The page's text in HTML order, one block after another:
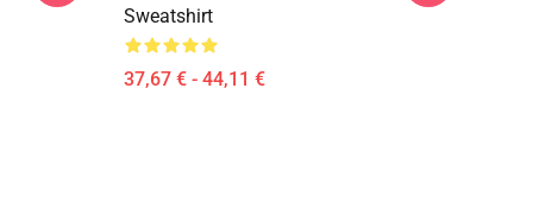
Sweatshirt
37,67 € - 44,11 €